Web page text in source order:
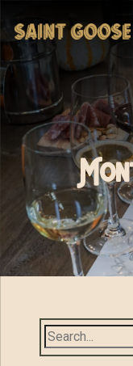
Search